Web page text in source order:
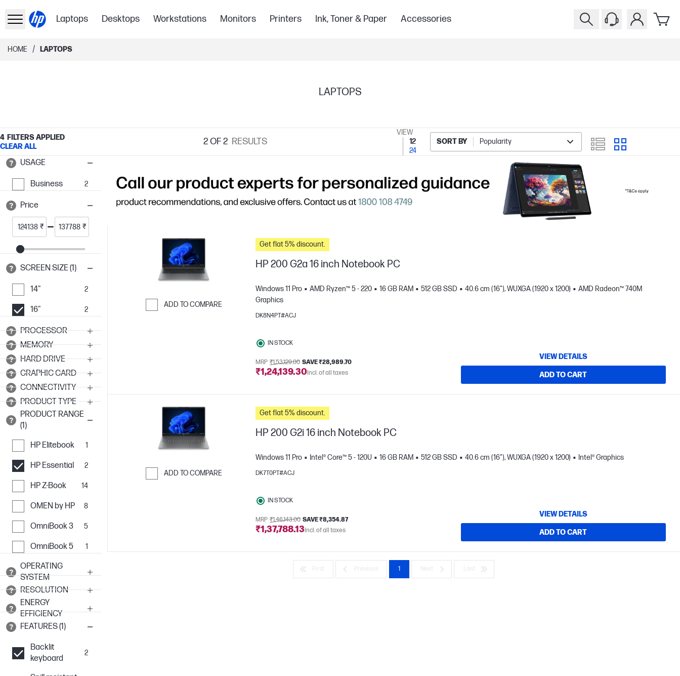
Laptops Desktops Workstations Monitors Printers Ink, Toner & Paper Accessories
HOME / LAPTOPS
LAPTOPS
4 FILTERS APPLIED
CLEAR ALL
2OF 2 RESULTS
VIEW
12
24
SORT BY Popularity
USAGE
Business 2
Price
₹ ₹
SCREEN SIZE (1)
14" 2
16" 2
PROCESSOR
MEMORY
HARD DRIVE
GRAPHIC CARD
CONNECTIVITY
PRODUCT TYPE
PRODUCT RANGE
(1)
HP Elitebook 1
HP Essential 2
HP Z-Book 14
OMEN by HP 8
OmniBook 3 5
OmniBook 5 1
OPERATING
SYSTEM
RESOLUTION
ENERGY
EFFICIENCY
FEATURES (1)
Backlit
keyboard
2
ADD TO COMPARE
Get flat 5% discount.
HP 200 G2a 16 inch Notebook PC
Windows 11 Pro AMD Ryzen™ 5 - 220 16 GB RAM 512 GB SSD 40.6 cm (16"), WUXGA (1920 x 1200)
AMD Radeon™ 740M
Graphics
DK8N4PT#ACJ
IN STOCK
MRP ₹1,53,129.00 SAVE ₹28,989.70
₹1,24,139.30Incl. of all taxes
VIEW DETAILS
ADD TO CART
ADD TO COMPARE
Get flat 5% discount.
HP 200 G2i 16 inch Notebook PC
Windows 11 Pro Intel® Core™ 5 - 120U 16 GB RAM 512 GB SSD 40.6 cm (16"), WUXGA (1920 x 1200) Intel® Graphics
DK7T0PT#ACJ
IN STOCK
MRP ₹1,46,143.00 SAVE ₹8,354.87
₹1,37,788.13Incl. of all taxes
VIEW DETAILS
ADD TO CART
1